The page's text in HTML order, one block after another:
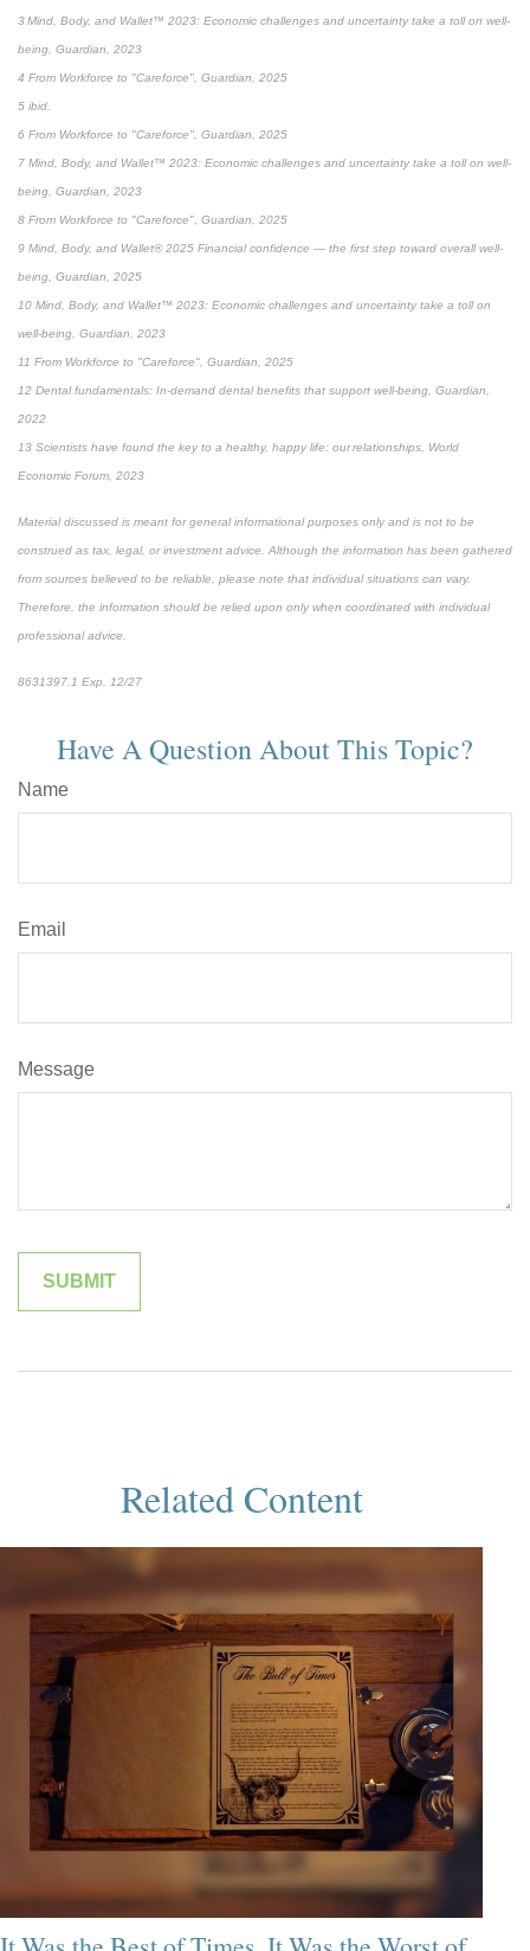
3 Mind, Body, and Wallet™ 2023: Economic challenges and uncertainty take a toll on well-
being, Guardian, 2023
4 From Workforce to "Careforce", Guardian, 2025
5 ibid.
6 From Workforce to "Careforce", Guardian, 2025
7 Mind, Body, and Wallet™ 2023: Economic challenges and uncertainty take a toll on well-
being, Guardian, 2023
8 From Workforce to "Careforce", Guardian, 2025
9 Mind, Body, and Wallet® 2025 Financial confidence — the first step toward overall well-
being, Guardian, 2025
10 Mind, Body, and Wallet™ 2023: Economic challenges and uncertainty take a toll on
well-being, Guardian, 2023
11 From Workforce to "Careforce", Guardian, 2025
12 Dental fundamentals: In-demand dental benefits that support well-being, Guardian,
2022
13 Scientists have found the key to a healthy, happy life: our relationships, World
Economic Forum, 2023
Material discussed is meant for general informational purposes only and is not to be
construed as tax, legal, or investment advice. Although the information has been gathered
from sources believed to be reliable, please note that individual situations can vary.
Therefore, the information should be relied upon only when coordinated with individual
professional advice.
8631397.1 Exp. 12/27
Have A Question About This Topic?
Name
Email
Message
Related Content